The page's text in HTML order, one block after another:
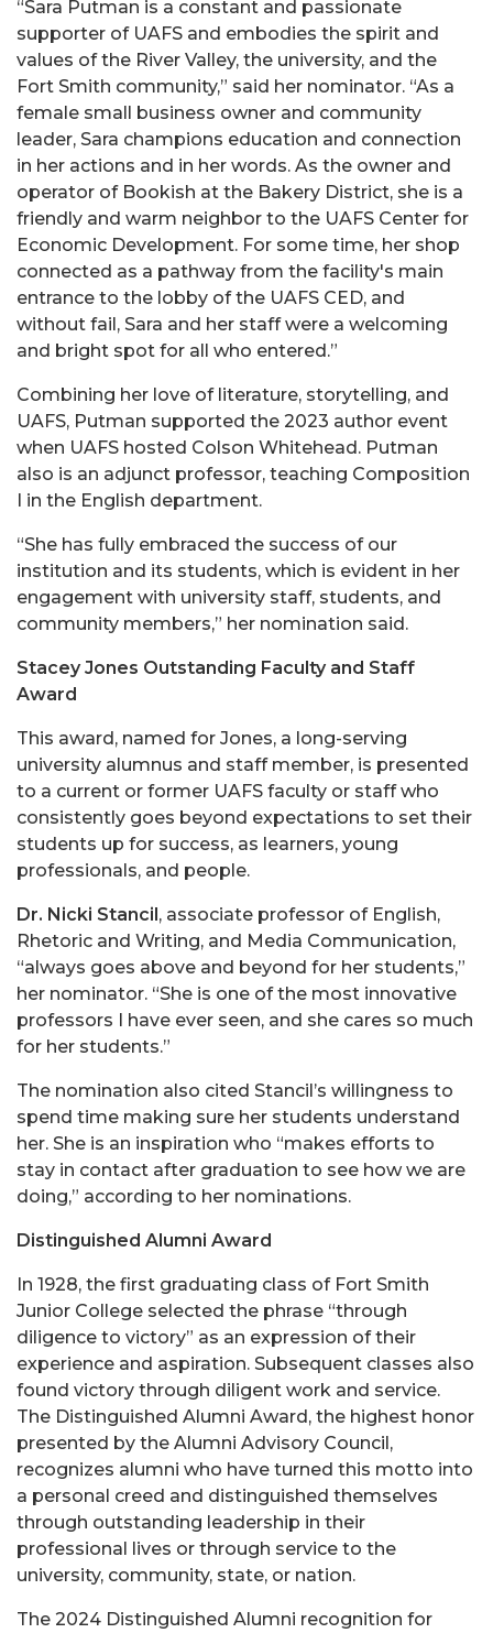
“Sara Putman is a constant and passionate
supporter of UAFS and embodies the spirit and
values of the River Valley, the university, and the
Fort Smith community,” said her nominator. “As a
female small business owner and community
leader, Sara champions education and connection
in her actions and in her words. As the owner and
operator of Bookish at the Bakery District, she is a
friendly and warm neighbor to the UAFS Center for
Economic Development. For some time, her shop
connected as a pathway from the facility's main
entrance to the lobby of the UAFS CED, and
without fail, Sara and her staff were a welcoming
and bright spot for all who entered.”
Combining her love of literature, storytelling, and
UAFS, Putman supported the 2023 author event
when UAFS hosted Colson Whitehead. Putman
also is an adjunct professor, teaching Composition
I in the English department.
“She has fully embraced the success of our
institution and its students, which is evident in her
engagement with university staff, students, and
community members,” her nomination said.
Stacey Jones Outstanding Faculty and Staff
Award
This award, named for Jones, a long-serving
university alumnus and staff member, is presented
to a current or former UAFS faculty or staff who
consistently goes beyond expectations to set their
students up for success, as learners, young
professionals, and people.
Dr. Nicki Stancil, associate professor of English,
Rhetoric and Writing, and Media Communication,
“always goes above and beyond for her students,”
her nominator. “She is one of the most innovative
professors I have ever seen, and she cares so much
for her students.”
The nomination also cited Stancil’s willingness to
spend time making sure her students understand
her. She is an inspiration who “makes efforts to
stay in contact after graduation to see how we are
doing,” according to her nominations.
Distinguished Alumni Award
In 1928, the first graduating class of Fort Smith
Junior College selected the phrase “through
diligence to victory” as an expression of their
experience and aspiration. Subsequent classes also
found victory through diligent work and service.
The Distinguished Alumni Award, the highest honor
presented by the Alumni Advisory Council,
recognizes alumni who have turned this motto into
a personal creed and distinguished themselves
through outstanding leadership in their
professional lives or through service to the
university, community, state, or nation.
The 2024 Distinguished Alumni recognition for